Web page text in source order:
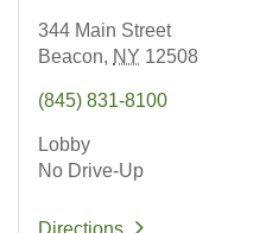
344 Main Street
Beacon, NY 12508
(845) 831-8100
Lobby
No Drive-Up
Directions